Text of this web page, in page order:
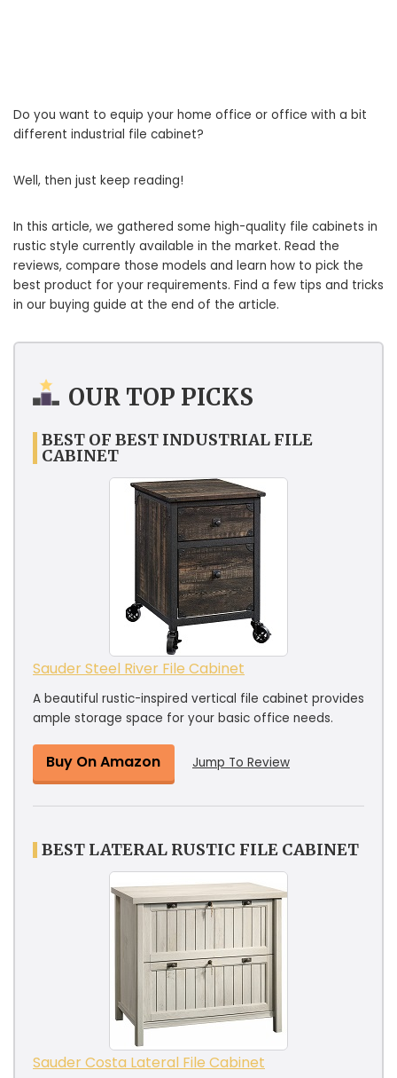
Do you want to equip your home office or office with a bit
different industrial file cabinet?
Well, then just keep reading!
In this article, we gathered some high-quality file cabinets in
rustic style currently available in the market. Read the
reviews, compare those models and learn how to pick the
best product for your requirements. Find a few tips and tricks
in our buying guide at the end of the article.
OUR TOP PICKS
BEST OF BEST INDUSTRIAL FILE
CABINET
Sauder Steel River File Cabinet
A beautiful rustic-inspired vertical file cabinet provides
ample storage space for your basic office needs.
Buy On Amazon Jump To Review
BEST LATERAL RUSTIC FILE CABINET
Sauder Costa Lateral File Cabinet